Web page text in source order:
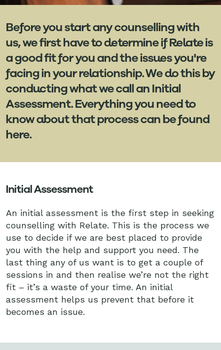
Before you start any counselling with
us, we first have to determine if Relate is
a good fit for you and the issues you're
facing in your relationship. We do this by
conducting what we call an Initial
Assessment. Everything you need to
know about that process can be found
here.
Initial Assessment
An initial assessment is the first step in seeking
counselling with Relate. This is the process we
use to decide if we are best placed to provide
you with the help and support you need. The
last thing any of us want is to get a couple of
sessions in and then realise we’re not the right
fit – it’s a waste of your time. An initial
assessment helps us prevent that before it
becomes an issue.